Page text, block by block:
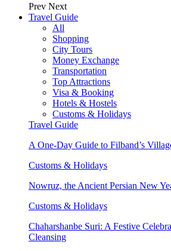
Prev Next
Travel Guide
All
Shopping
City Tours
Money Exchange
Transportation
Top Attractions
Visa & Booking
Hotels & Hostels
Customs & Holidays
Travel Guide
A One-Day Guide to Filband’s
Customs & Holidays
Nowruz, the Ancient Persian New
Customs & Holidays
Chaharshanbe Suri: A Festive
Cleansing